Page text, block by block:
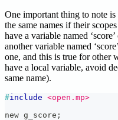
One important thing to note
the same names if their
have a variable named
another variable named
one, and this is true for other
have a local variable, avoid
same name).
#include <open.mp>
new g_score ;